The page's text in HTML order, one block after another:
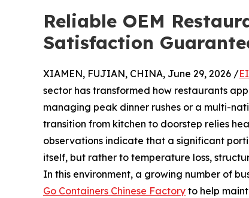
Reliable OEM
Satisfaction
XIAMEN, FUJIAN, CHINA, June 29, 2026 /
sector has transformed how restaurants
managing peak dinner rushes or a multi-
transition from kitchen to doorstep relies
observations indicate that a significant
itself, but rather to temperature loss,
In this environment, a growing number of
Go Containers Chinese Factory to help